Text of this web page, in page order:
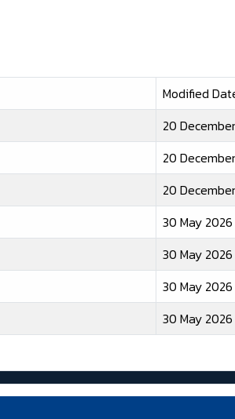
Modified
20
20
20
30 May 2026
30 May 2026
30 May 2026
30 May 2026